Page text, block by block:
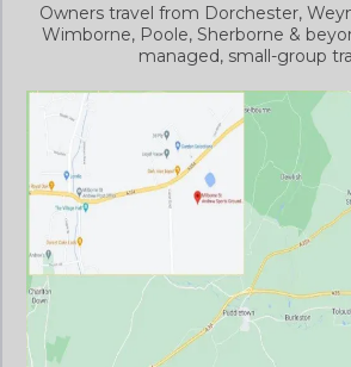
Owners travel from Dorchester,
Wimborne, Poole, Sherborne &
managed, small-group